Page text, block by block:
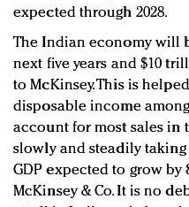
expected through 2028.
The Indian economy will
next five years and $10
to McKinsey. This is
disposable income
account for most sales in
slowly and steadily
GDP expected to grow by
McKinsey & Co. It is no